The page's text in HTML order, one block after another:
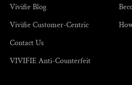
Vivifie Blog
Vivifie Customer-Centric
Contact Us
VIVIFIE Anti-Counterfeit